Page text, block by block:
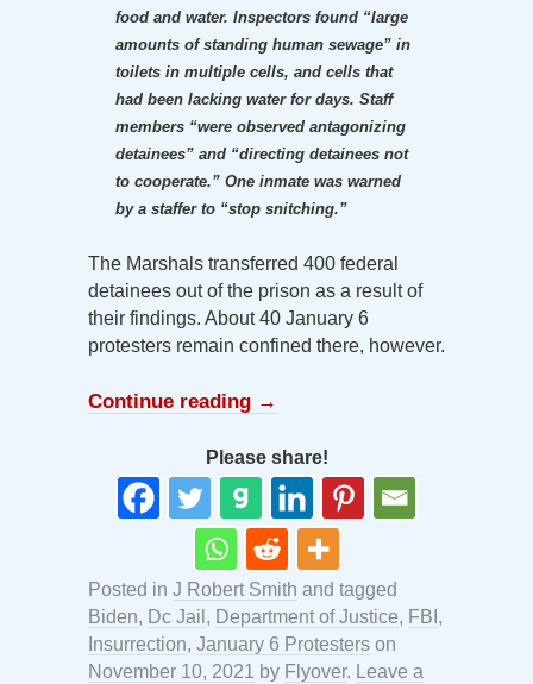
food and water. Inspectors found “large
amounts of standing human sewage” in
toilets in multiple cells, and cells that
had been lacking water for days. Staff
members “were observed antagonizing
detainees” and “directing detainees not
to cooperate.” One inmate was warned
by a staffer to “stop snitching.”
The Marshals transferred 400 federal
detainees out of the prison as a result of
their findings. About 40 January 6
protesters remain confined there, however.
Continue reading →
Please share!
Posted in J Robert Smith and tagged
Biden, Dc Jail , Department of Justice, FBI ,
Insurrection, January 6 Protesters on
November 10, 2021
by Flyover. Leave a